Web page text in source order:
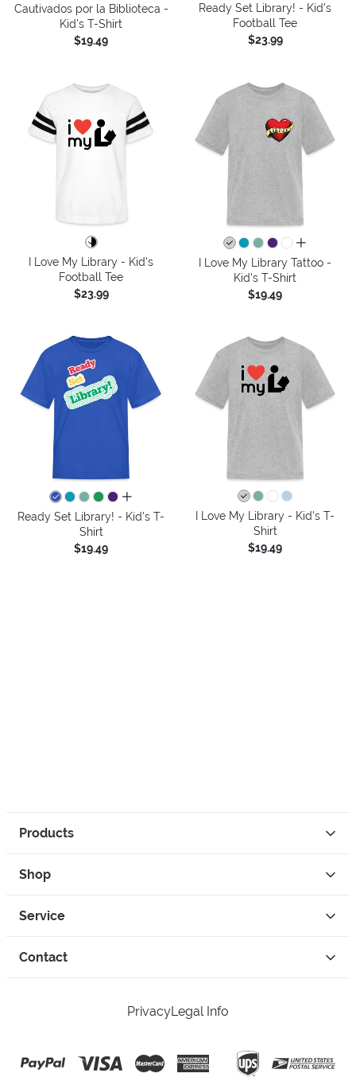
Cautivados por la Biblioteca -
Kid's T-Shirt
$19.49
Ready Set Library! - Kid's
Football Tee
$23.99
I Love My Library - Kid's
Football Tee
$23.99
all colors
I Love My Library Tattoo -
Kid's T-Shirt
$19.49
all colors
Ready Set Library! - Kid's T-
Shirt
$19.49
I Love My Library - Kid's T-
Shirt
$19.49
Products
Shop
Service
Contact
PrivacyLegal Info